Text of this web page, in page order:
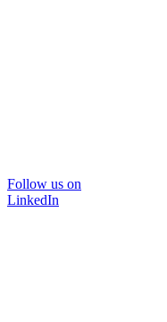
Follow us on
LinkedIn